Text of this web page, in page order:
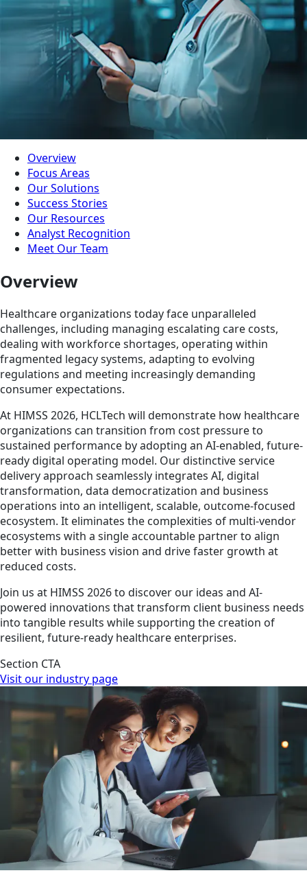
Overview
Focus Areas
Our Solutions
Success Stories
Our Resources
Analyst Recognition
Meet Our Team
Overview
Healthcare organizations today face unparalleled
challenges, including managing escalating care costs,
dealing with workforce shortages, operating within
fragmented legacy systems, adapting to evolving
regulations and meeting increasingly demanding
consumer expectations.
At HIMSS 2026, HCLTech will demonstrate how healthcare
organizations can transition from cost pressure to
sustained performance by adopting an AI-enabled, future-
ready digital operating model. Our distinctive service
delivery approach seamlessly integrates AI, digital
transformation, data democratization and business
operations into an intelligent, scalable, outcome-focused
ecosystem. It eliminates the complexities of multi-vendor
ecosystems with a single accountable partner to align
better with business vision and drive faster growth at
reduced costs.
Join us at HIMSS 2026 to discover our ideas and AI-
powered innovations that transform client business needs
into tangible results while supporting the creation of
resilient, future-ready healthcare enterprises.
Section CTA
Visit our industry page